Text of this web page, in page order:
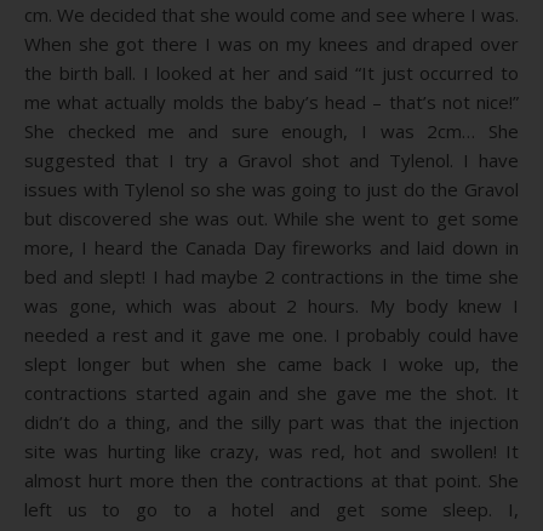
cm. We decided that she would come and see where I was.
When she got there I was on my knees and draped over
the birth ball. I looked at her and said “It just occurred to
me what actually molds the baby’s head – that’s not nice!”
She checked me and sure enough, I was 2cm… She
suggested that I try a Gravol shot and Tylenol. I have
issues with Tylenol so she was going to just do the Gravol
but discovered she was out. While she went to get some
more, I heard the Canada Day fireworks and laid down in
bed and slept! I had maybe 2 contractions in the time she
was gone, which was about 2 hours. My body knew I
needed a rest and it gave me one. I probably could have
slept longer but when she came back I woke up, the
contractions started again and she gave me the shot. It
didn’t do a thing, and the silly part was that the injection
site was hurting like crazy, was red, hot and swollen! It
almost hurt more then the contractions at that point. She
left us to go to a hotel and get some sleep. I,